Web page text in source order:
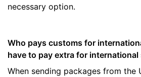
necessary option.
Who pays customs for
have to pay extra for international
When sending packages from the